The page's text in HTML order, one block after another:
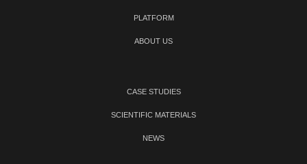
PLATFORM
ABOUT US
CASE STUDIES
SCIENTIFIC MATERIALS
NEWS